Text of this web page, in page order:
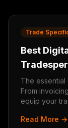
Trade
Best
The
From
equip your
Read More →